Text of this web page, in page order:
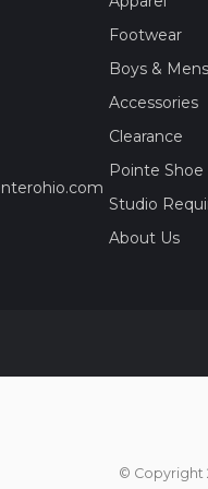
Footwear
Boys & Mens
Accessories
Clearance
Pointe
Studio
About Us
© Copyright